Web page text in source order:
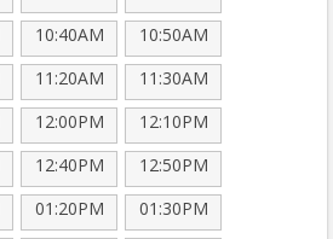
10:40AM
10:50AM
11:20AM
11:30AM
12:00PM
12:10PM
12:40PM
12:50PM
01:20PM
01:30PM